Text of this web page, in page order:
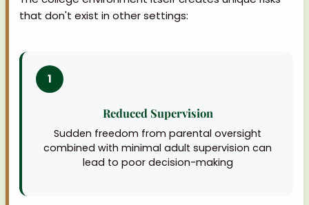
that don't exist in other settings:
1
Reduced Supervision
Sudden freedom from parental oversight
combined with minimal adult supervision can
lead to poor decision-making